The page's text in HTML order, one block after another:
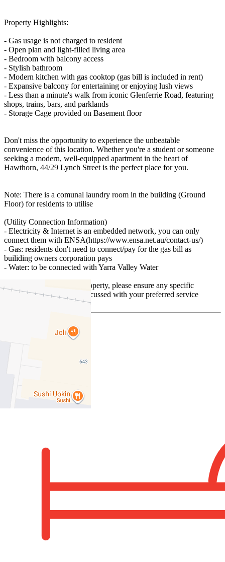
Property Highlights:
- Gas usage is not charged to resident
- Open plan and light-filled living area
- Bedroom with balcony access
- Stylish bathroom
- Modern kitchen with gas cooktop (gas bill is included in rent)
- Expansive balcony for entertaining or enjoying lush views
- Less than a minute's walk from iconic Glenferrie Road, featuring
shops, trains, bars, and parklands
- Storage Cage provided on Basement floor
Don't miss the opportunity to experience the unbeatable
convenience of this location. Whether you're a student or someone
seeking a modern, well-equipped apartment in the heart of
Hawthorn, 44/29 Lynch Street is the perfect place for you.
Note: There is a comunal laundry room in the building (Ground
Floor) for residents to utilise
(Utility Connection Information)
- Electricity & Internet is an embedded network, you can only
connect them with ENSA(https://www.ensa.net.au/contact-us/)
- Gas: residents don't need to connect/pay for the gas bill as
builiding owners corporation pays
- Water: to be connected with Yarra Valley Water
Prior to applying for the property, please ensure any specific
requirements have been discussed with your preferred service